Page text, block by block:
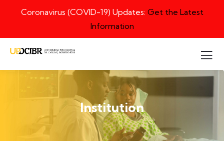
Coronavirus (COVID-19) Updates: Get the Latest
Information
Institution